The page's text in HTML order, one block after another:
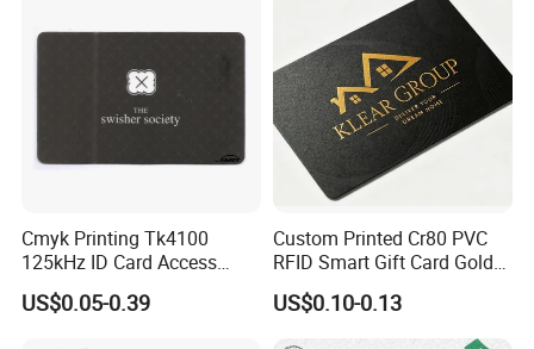
Cmyk Printing Tk4100
125kHz ID Card Access
Control RFID Card
US$0.05-0.39
Custom Printed Cr80 PVC
RFID Smart Gift Card Gold
Foil Hot Stamping Couple
Names Invitation Souvenir
Card
US$0.10-0.13